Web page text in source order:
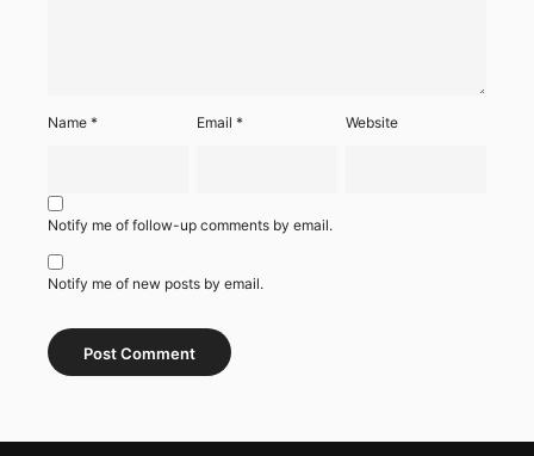
Name * Email* Website
Notify me of follow-up comments by email.
Notify me of new posts by email.